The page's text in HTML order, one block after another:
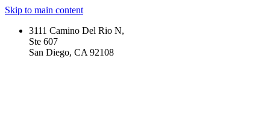
Skip to main content
3111 Camino Del Rio N,
Ste 607
San Diego, CA 92108